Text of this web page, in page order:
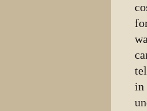
in